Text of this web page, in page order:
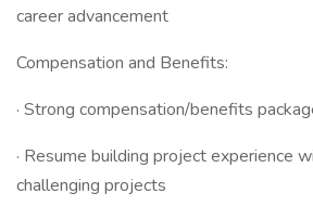
career advancement
Compensation and Benefits:
· Strong compensation/benefits
· Resume building project experience
challenging projects